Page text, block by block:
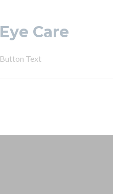
Eye Care
Button Text